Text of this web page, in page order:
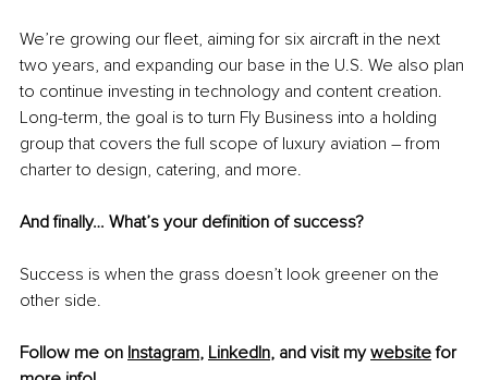
We’re growing our fleet, aiming for six aircraft in the next
two years, and expanding our base in the U.S. We also plan
to continue investing in technology and content creation.
Long-term, the goal is to turn Fly Business into a holding
group that covers the full scope of luxury aviation – from
charter to design, catering, and more.
And finally… What’s your definition of success?
Success is when the grass doesn’t look greener on the
other side.
Follow me on Instagram, LinkedIn, and visit my website for